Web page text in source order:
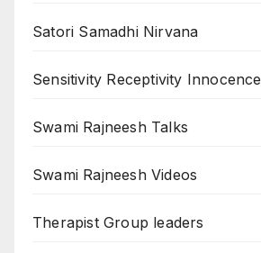
Satori Samadhi Nirvana
Sensitivity Receptivity Innocence
Swami Rajneesh Talks
Swami Rajneesh Videos
Therapist Group leaders